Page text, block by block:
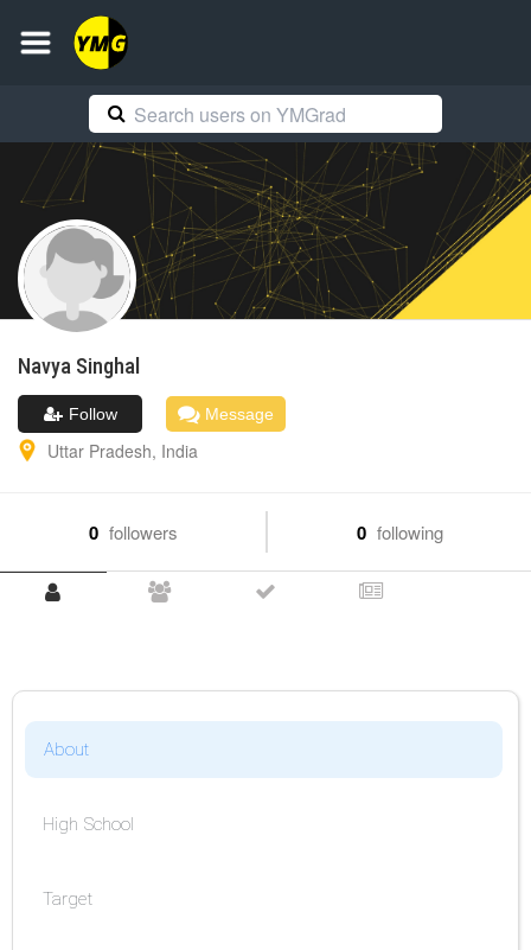
Navya Singhal
Follow Message
Uttar Pradesh, India
0 followers 0 following
About
High School
Target